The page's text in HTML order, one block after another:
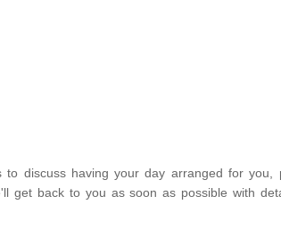
discuss having your day arranged for you,
get back to you as soon as possible with